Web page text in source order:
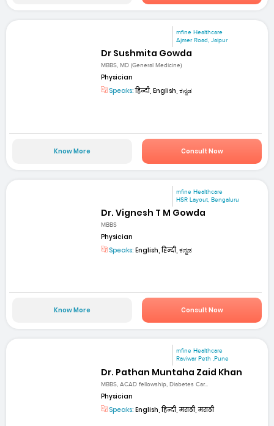
mfine Healthcare
Ajmer Road, Jaipur
Dr Sushmita Gowda
MBBS, MD (General Medicine)
Physician
Speaks:हिन्दी, English, ಕನ್ನಡ
Know More Consult Now
mfine Healthcare
HSR Layout, Bengaluru
Dr. Vignesh T M Gowda
MBBS
Physician
Speaks: English, हिन्दी, ಕನ್ನಡ
Know More Consult Now
mfine Healthcare
Raviwar Peth ,Pune
Dr. Pathan Muntaha Zaid Khan
MBBS, ACAD fellowship, Diabetes Car...
Physician
Speaks: English, हिन्दी, मराठी, मराठी